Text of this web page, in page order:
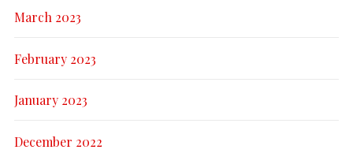
March 2023
February 2023
January 2023
December 2022